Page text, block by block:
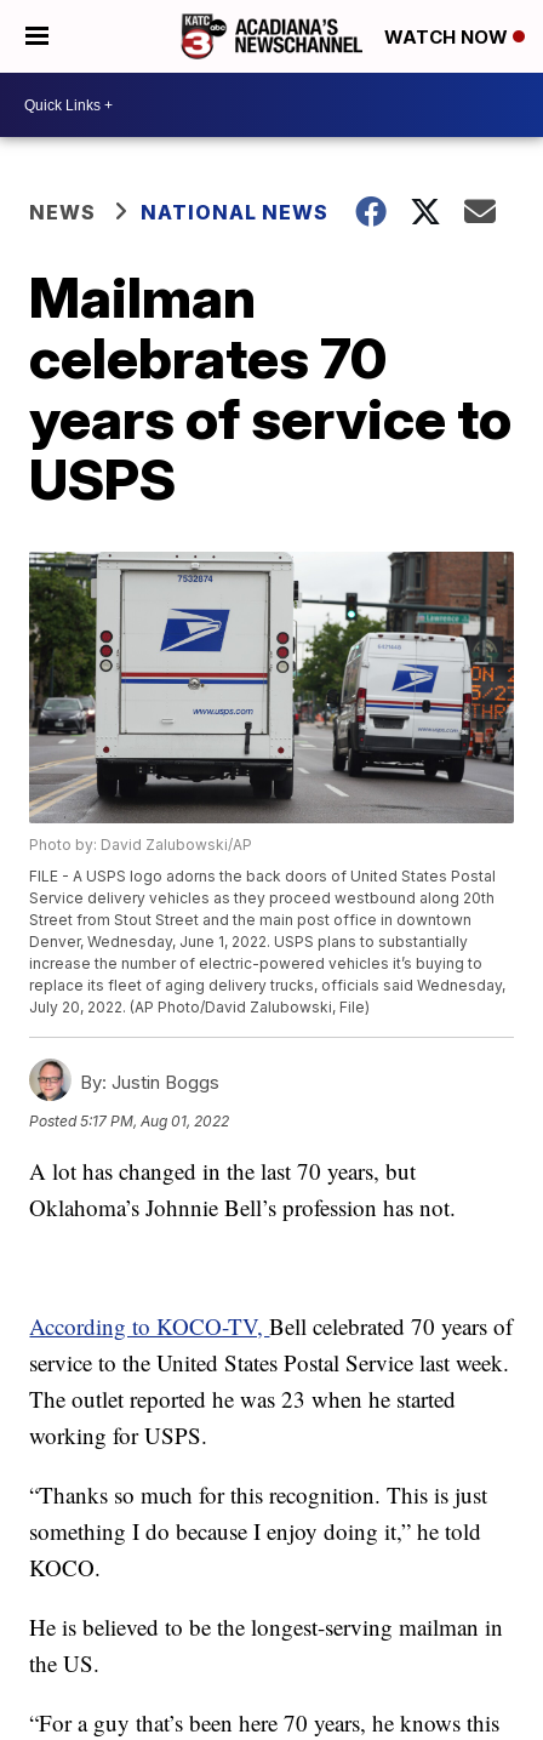
WATCH NOW
NEWS NATIONAL NEWS
Mailman
celebrates 70
years of service to
USPS
Photo by: David Zalubowski/AP
FILE - A USPS logo adorns the back doors of United States Postal
Service delivery vehicles as they proceed westbound along 20th
Street from Stout Street and the main post office in downtown
Denver, Wednesday, June 1, 2022. USPS plans to substantially
increase the number of electric-powered vehicles it’s buying to
replace its fleet of aging delivery trucks, officials said Wednesday,
July 20, 2022. (AP Photo/David Zalubowski, File)
By: Justin Boggs
Posted5:17 PM, Aug 01, 2022
A lot has changed in the last 70 years, but
Oklahoma’s Johnnie Bell’s profession has not.
According to KOCO-TV,Bell celebrated 70 years of
service to the United States Postal Service last week.
The outlet reported he was 23 when he started
working for USPS.
“Thanks so much for this recognition. This is just
something I do because I enjoy doing it,” he told
KOCO.
He is believed to be the longest-serving mailman in
the US.
“For a guy that’s been here 70 years, he knows this